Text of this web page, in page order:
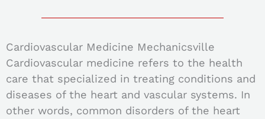
Cardiovascular Medicine Mechanicsville
Cardiovascular medicine refers to the health
care that specialized in treating conditions and
diseases of the heart and vascular systems. In
other words, common disorders of the heart